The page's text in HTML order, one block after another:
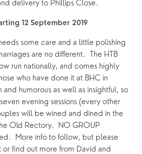
delivery to Phillips Close.
12 September 2019
some care and a little polishing
are no different.  The HTB
run nationally, and comes highly
who have done it at BHC in
and humorous as well as insightful, so
evening sessions (every other
will be wined and dined in the
Old Rectory.  NO GROUP
More info to follow, but please
or find out more from David and